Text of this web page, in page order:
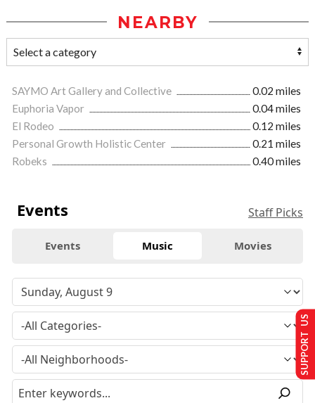
NEARBY
SAYMO Art Gallery and Collective
0.02 miles
Euphoria Vapor
0.04 miles
El Rodeo
0.12 miles
Personal Growth Holistic Center
0.21 miles
Robeks
0.40 miles
Events Staff Picks
Events Music Movies
SUPPORT US